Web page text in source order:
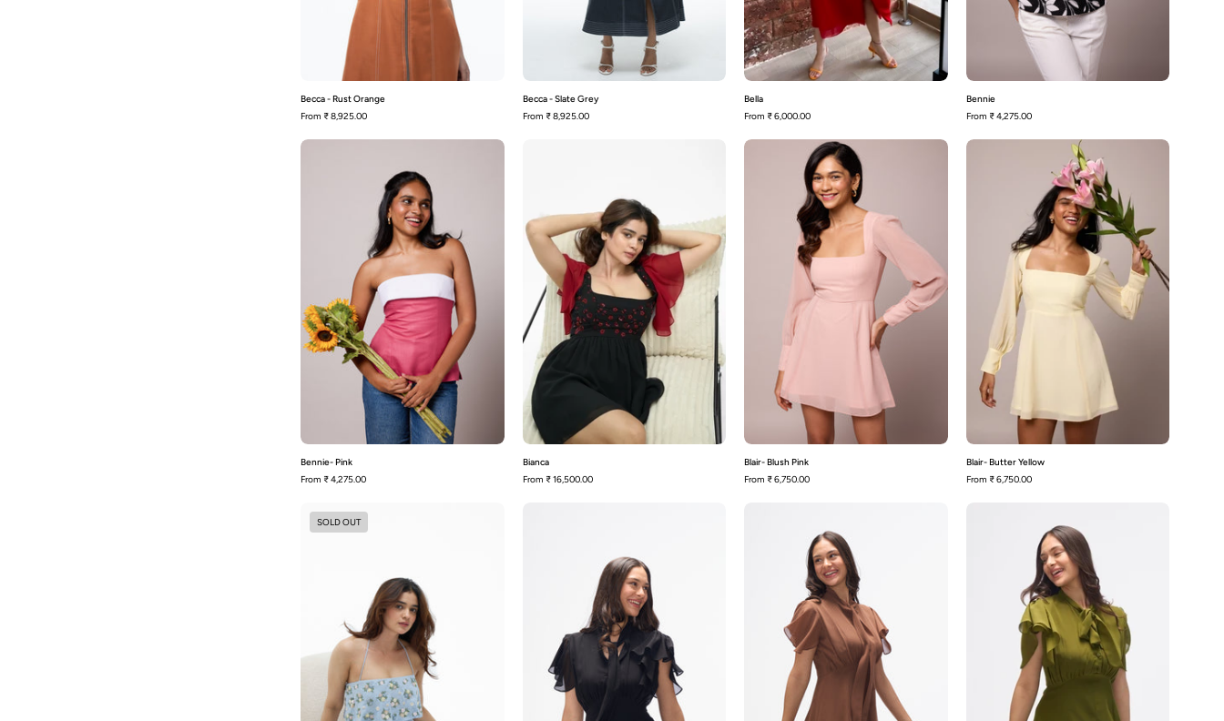
Becca - Rust Orange
From ₹ 8,925.00
Becca - Slate Grey
From ₹ 8,925.00
Bella
From ₹ 6,000.00
Bennie
From ₹ 4,275.00
Pink
Bennie- Pink
From ₹ 4,275.00
Bianca
From ₹ 16,500.00
Blair-
Blush
Pink
Blair- Blush Pink
From ₹ 6,750.00
Blair-
Butter
Yellow
Blair- Butter Yellow
From ₹ 6,750.00
SOLD OUT
Mocha
Brown
Olive
Green